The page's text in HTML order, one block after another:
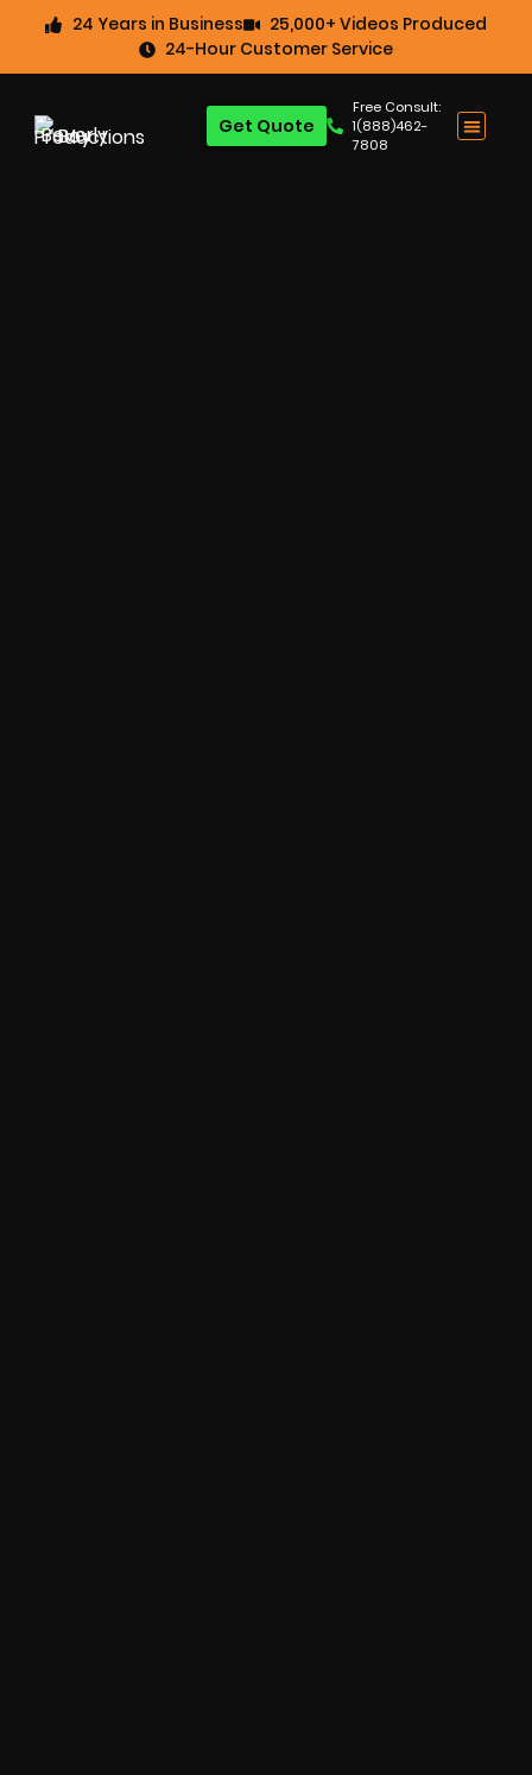
24 Years in Business
25,000+ Videos Produced
24-Hour Customer Service
Free Consult:
1(888)462-
7808
Get Quote